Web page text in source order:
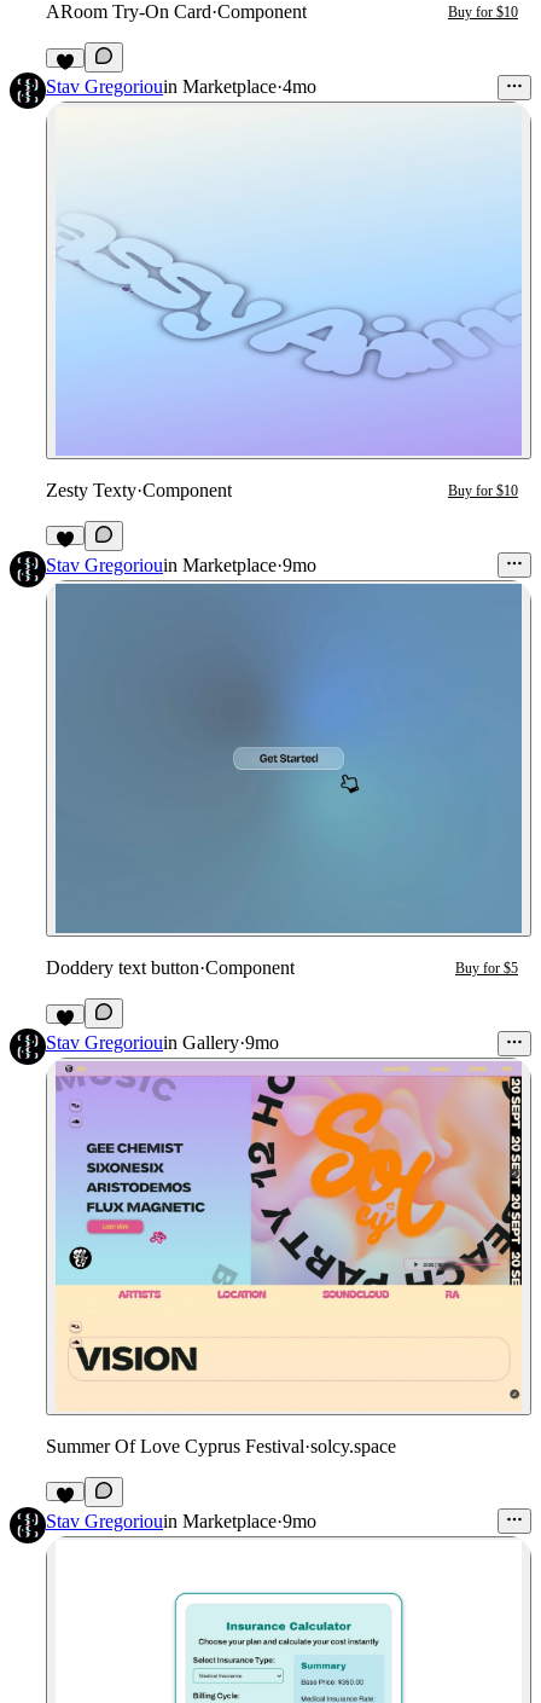
ARoom Try-On Card·Component Buy for $10
Stav Gregoriouin Marketplace·4mo
Zesty Texty·Component Buy for $10
Stav Gregoriouin Marketplace·9mo
Doddery text button·Component Buy for $5
Stav Gregoriouin Gallery·9mo
Summer Of Love Cyprus Festival·solcy.space
Stav Gregoriouin Marketplace·9mo